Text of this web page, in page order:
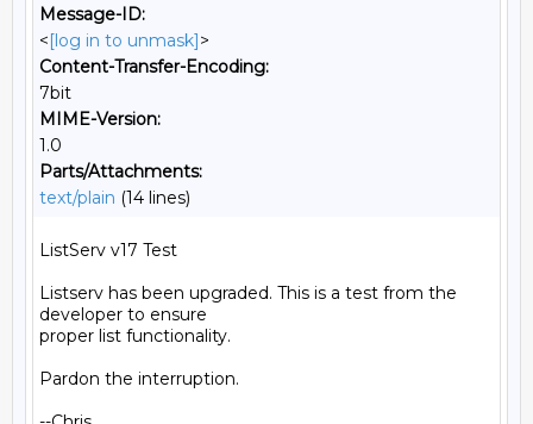
Message-ID:
<[log in to unmask]>
Content-Transfer-Encoding:
7bit
MIME-Version:
1.0
Parts/Attachments:
text/plain (14 lines)
ListServ v17 Test
Listserv has been upgraded. This is a test from the
developer to ensure
proper list functionality.
Pardon the interruption.